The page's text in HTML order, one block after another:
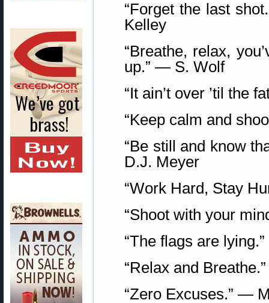
“Forget the last
Kelley
“Breathe, relax,
up.” — S. Wolf
“It ain’t over ’til the
“Keep calm and
“Be still and know
D.J. Meyer
“Work Hard, Stay
“Shoot with your
“The flags are
“Relax and
“Zero Excuses.” —